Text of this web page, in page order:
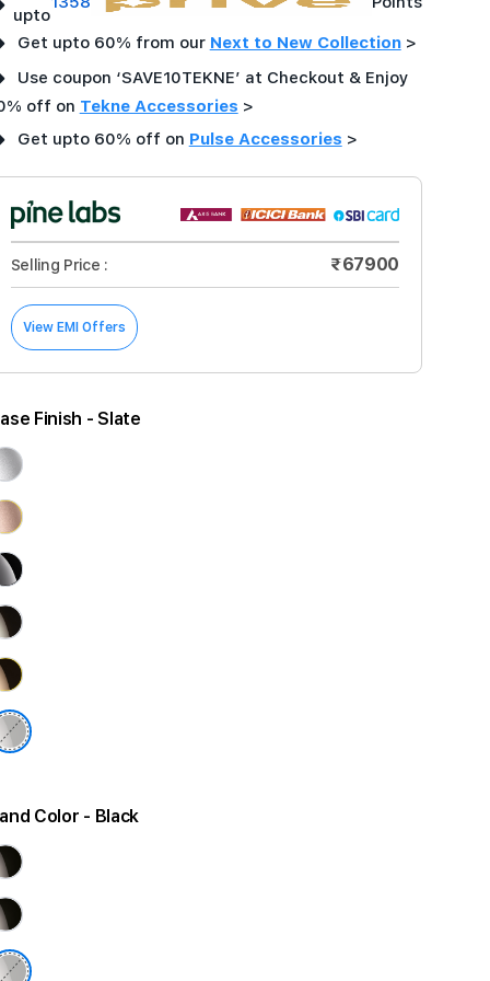
upto
Get upto 60% from our Next to New Collection>
Use coupon ‘SAVE10TEKNE’ at Checkout & Enjoy
off on Tekne Accessories >
Get upto 60% off on Pulse Accessories >
Selling Price : ₹67900
View EMI Offers
Finish - Slate
Color - Black